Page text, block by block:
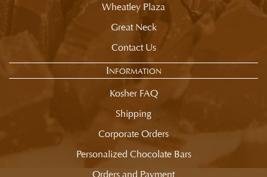
Wheatley Plaza
Great Neck
Contact Us
Information
Kosher FAQ
Shipping
Corporate Orders
Personalized Chocolate Bars
Orders and Payment